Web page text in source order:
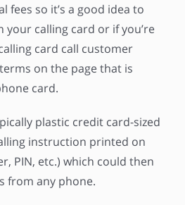
fees so it’s a good idea to
calling card or if you’re
card call customer
on the page that is
card.
plastic credit card-sized
instruction printed on
PIN, etc.) which could then
from any phone.